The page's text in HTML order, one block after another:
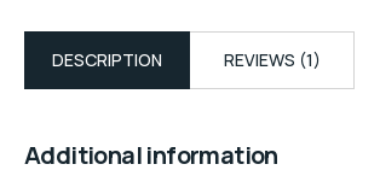
DESCRIPTION REVIEWS (1)
Additional information